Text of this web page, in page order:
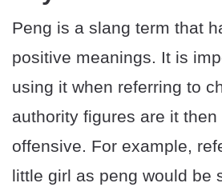
Peng is a slang term that
positive meanings. It is
using it when referring to
authority figures are it then
offensive. For example,
little girl as peng would be